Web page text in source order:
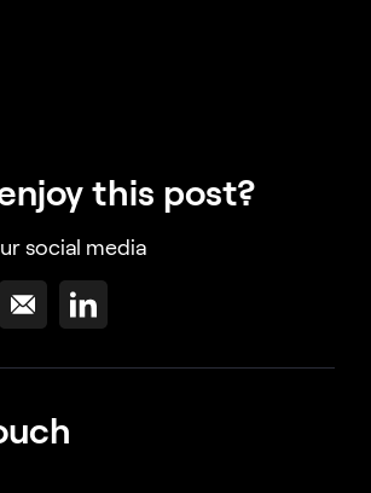
this post?
social media